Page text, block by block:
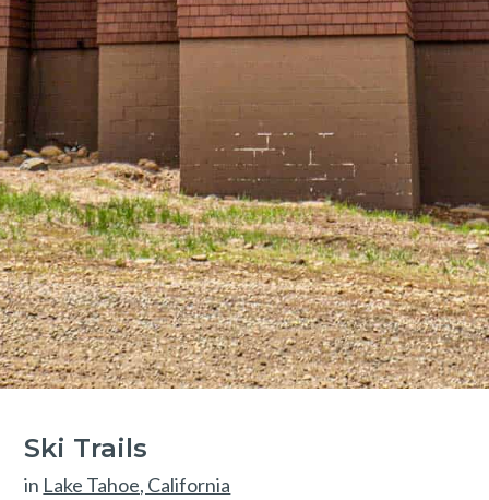
Ski Trails
in Lake Tahoe, California